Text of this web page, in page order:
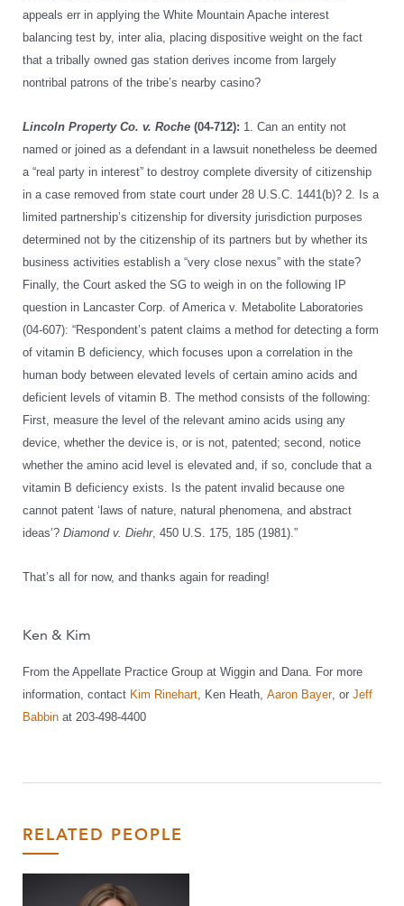
appeals err in applying the White Mountain Apache interest
balancing test by, inter alia, placing dispositive weight on the fact
that a tribally owned gas station derives income from largely
nontribal patrons of the tribe’s nearby casino?
Lincoln Property Co. v. Roche (04-712): 1. Can an entity not
named or joined as a defendant in a lawsuit nonetheless be deemed
a “real party in interest” to destroy complete diversity of citizenship
in a case removed from state court under 28 U.S.C. 1441(b)? 2. Is a
limited partnership’s citizenship for diversity jurisdiction purposes
determined not by the citizenship of its partners but by whether its
business activities establish a “very close nexus” with the state?
Finally, the Court asked the SG to weigh in on the following IP
question in Lancaster Corp. of America v. Metabolite Laboratories
(04-607): “Respondent’s patent claims a method for detecting a form
of vitamin B deficiency, which focuses upon a correlation in the
human body between elevated levels of certain amino acids and
deficient levels of vitamin B. The method consists of the following:
First, measure the level of the relevant amino acids using any
device, whether the device is, or is not, patented; second, notice
whether the amino acid level is elevated and, if so, conclude that a
vitamin B deficiency exists. Is the patent invalid because one
cannot patent ‘laws of nature, natural phenomena, and abstract
ideas’? Diamond v. Diehr, 450 U.S. 175, 185 (1981).”
That’s all for now, and thanks again for reading!
Ken & Kim
From the Appellate Practice Group at Wiggin and Dana. For more
information, contact Kim Rinehart, Ken Heath, Aaron Bayer, or Jeff
Babbin at 203-498-4400
RELATED PEOPLE